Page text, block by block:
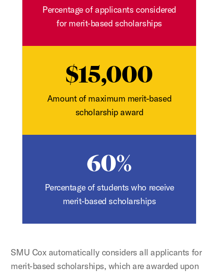
Percentage of applicants considered
for merit-based scholarships
$15,000
Amount of maximum merit-based
scholarship award
60%
Percentage of students who receive
merit-based scholarships
SMU Cox automatically considers all applicants for
merit-based scholarships, which are awarded upon